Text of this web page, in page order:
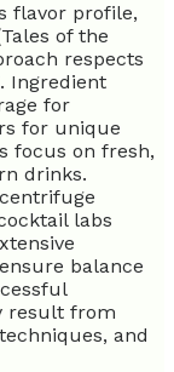
flavor profile,
of the
respects
Ingredient
for
for unique
focus on fresh,
drinks.
labs
balance
result from
and